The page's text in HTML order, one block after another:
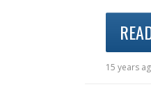
15 years